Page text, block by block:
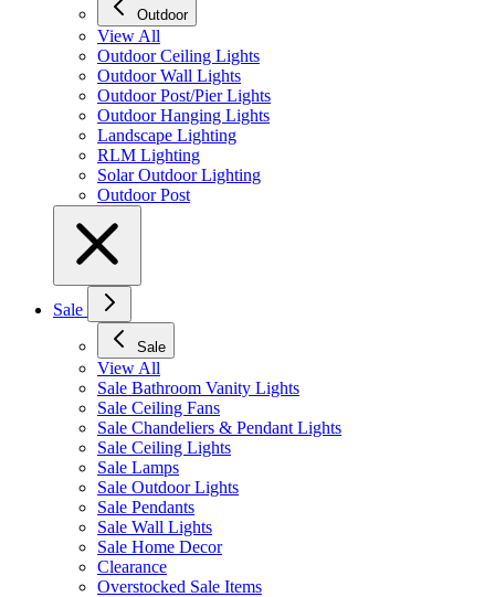
Outdoor
View All
Outdoor Ceiling Lights
Outdoor Wall Lights
Outdoor Post/Pier Lights
Outdoor Hanging Lights
Landscape Lighting
RLM Lighting
Solar Outdoor Lighting
Outdoor Post
Sale
Sale
View All
Sale Bathroom Vanity Lights
Sale Ceiling Fans
Sale Chandeliers & Pendant Lights
Sale Ceiling Lights
Sale Lamps
Sale Outdoor Lights
Sale Pendants
Sale Wall Lights
Sale Home Decor
Clearance
Overstocked Sale Items